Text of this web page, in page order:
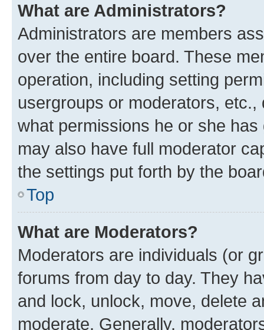
What are Administrators?
Administrators are members
over the entire board. These
operation, including setting
usergroups or moderators,
what permissions he or she
may also have full moderator
the settings put forth by the
Top
What are Moderators?
Moderators are individuals (or
forums from day to day. They
and lock, unlock, move, delete
moderate. Generally,